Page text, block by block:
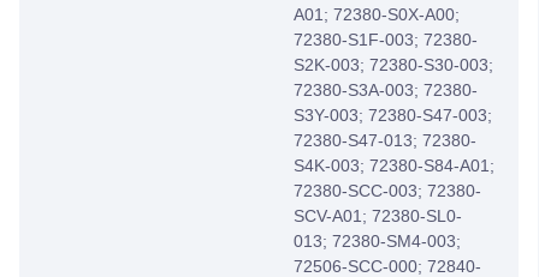
A01; 72380-S0X-A00;
72380-S1F-003; 72380-
S2K-003; 72380-S30-003;
72380-S3A-003; 72380-
S3Y-003; 72380-S47-003;
72380-S47-013; 72380-
S4K-003; 72380-S84-A01;
72380-SCC-003; 72380-
SCV-A01; 72380-SL0-
013; 72380-SM4-003;
72506-SCC-000; 72840-